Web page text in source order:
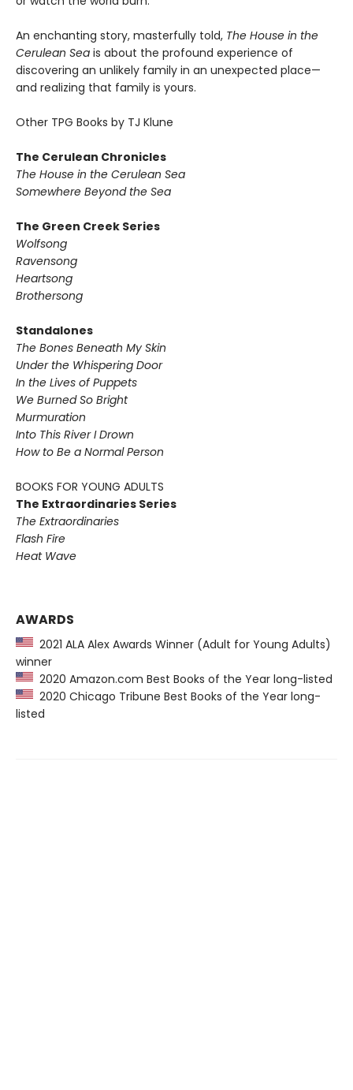
An enchanting story, masterfully told, The House in the
Cerulean Sea is about the profound experience of
discovering an unlikely family in an unexpected place—
and realizing that family is yours.
Other TPG Books by TJ Klune
The Cerulean Chronicles
The House in the Cerulean Sea
Somewhere Beyond the Sea
The Green Creek Series
Wolfsong
Ravensong
Heartsong
Brothersong
Standalones
The Bones Beneath My Skin
Under the Whispering Door
In the Lives of Puppets
We Burned So Bright
Murmuration
Into This River I Drown
How to Be a Normal Person
BOOKS FOR YOUNG ADULTS
The Extraordinaries Series
The Extraordinaries
Flash Fire
Heat Wave
AWARDS
2021 ALA Alex Awards Winner (Adult for Young Adults)
winner
2020 Amazon.com Best Books of the Year long-listed
2020 Chicago Tribune Best Books of the Year long-
listed